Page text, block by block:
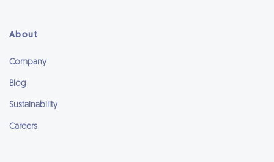
About
Company
Blog
Sustainability
Careers